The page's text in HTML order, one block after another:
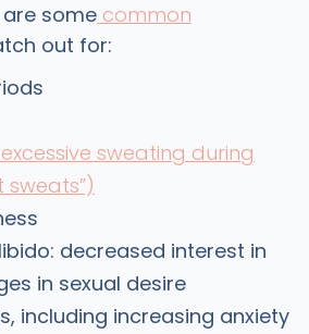
somecommon
out for:
excessive sweating during
sweats”)
decreased interest in
in sexual desire
including increasing anxiety